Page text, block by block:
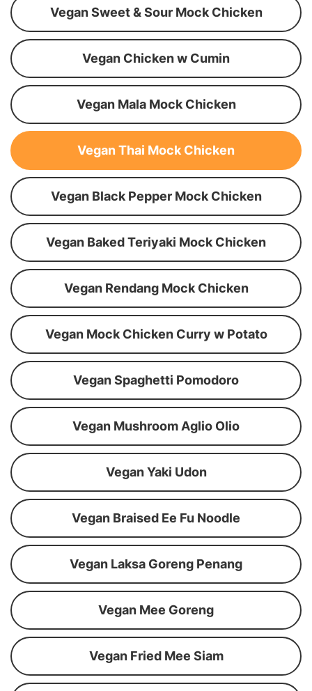
Vegan Sweet & Sour Mock Chicken
Vegan Chicken w Cumin
Vegan Mala Mock Chicken
Vegan Thai Mock Chicken
Vegan Black Pepper Mock Chicken
Vegan Baked Teriyaki Mock Chicken
Vegan Rendang Mock Chicken
Vegan Mock Chicken Curry w Potato
Vegan Spaghetti Pomodoro
Vegan Mushroom Aglio Olio
Vegan Yaki Udon
Vegan Braised Ee Fu Noodle
Vegan Laksa Goreng Penang
Vegan Mee Goreng
Vegan Fried Mee Siam